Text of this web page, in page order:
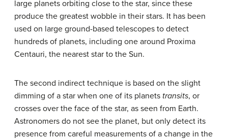
large planets orbiting close to the star, since these
produce the greatest wobble in their stars. It has been
used on large ground-based telescopes to detect
hundreds of planets, including one around Proxima
Centauri, the nearest star to the Sun.
The second indirect technique is based on the slight
dimming of a star when one of its planets transits, or
crosses over the face of the star, as seen from Earth.
Astronomers do not see the planet, but only detect its
presence from careful measurements of a change in the